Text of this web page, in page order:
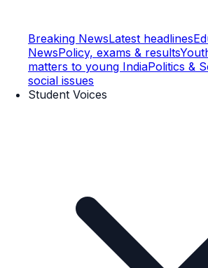
Breaking NewsLatest headlines
NewsPolicy, exams & results
matters to young IndiaPolitics &
social issues
Student Voices